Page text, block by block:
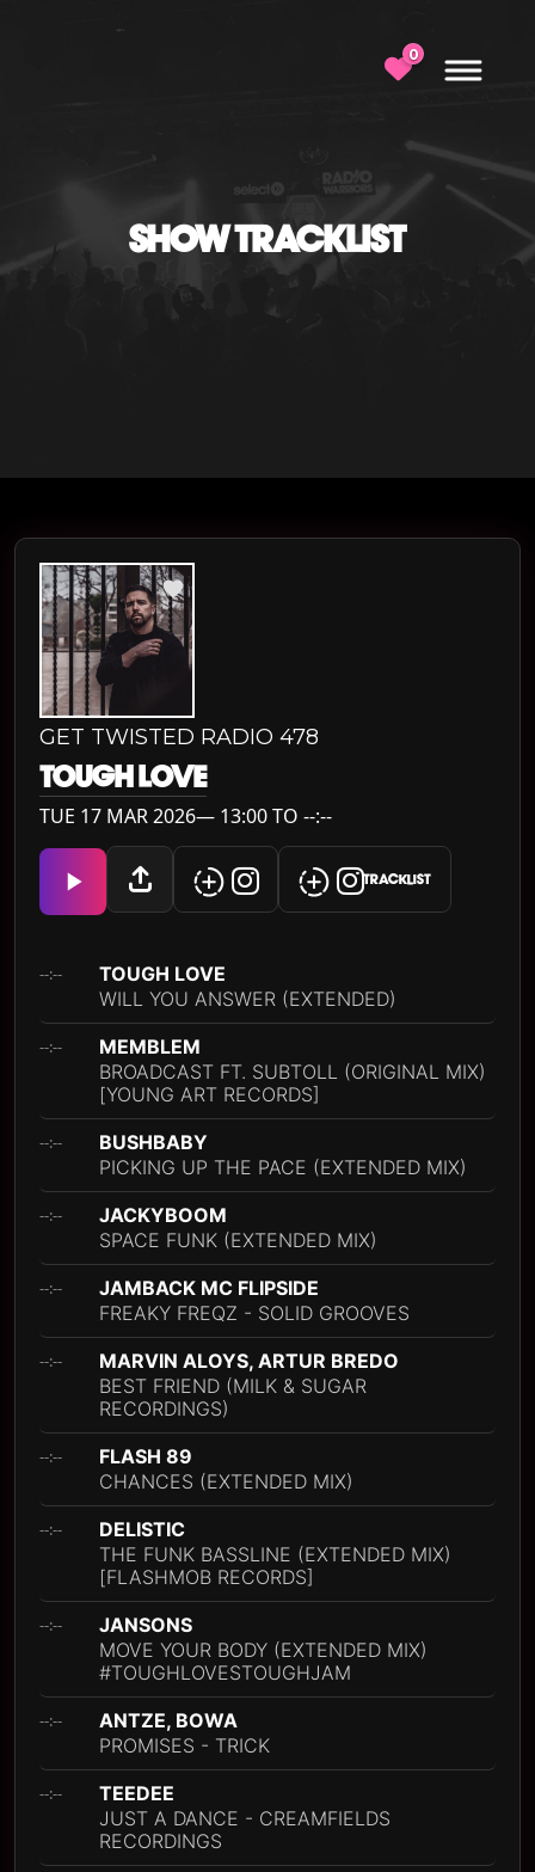
0
SHOW TRACKLIST
GET TWISTED RADIO 478
TOUGH LOVE
TUE 17 MAR 2026— 13:00 TO --:--
TRACKLIST
--:--
TOUGH LOVE
WILL YOU ANSWER (EXTENDED)
--:--
MEMBLEM
BROADCAST FT. SUBTOLL (ORIGINAL MIX)
[YOUNG ART RECORDS]
--:--
BUSHBABY
PICKING UP THE PACE (EXTENDED MIX)
--:--
JACKYBOOM
SPACE FUNK (EXTENDED MIX)
--:--
JAMBACK MC FLIPSIDE
FREAKY FREQZ - SOLID GROOVES
--:--
MARVIN ALOYS, ARTUR BREDO
BEST FRIEND (MILK & SUGAR
RECORDINGS)
--:--
FLASH 89
CHANCES (EXTENDED MIX)
--:--
DELISTIC
THE FUNK BASSLINE (EXTENDED MIX)
[FLASHMOB RECORDS]
--:--
JANSONS
MOVE YOUR BODY (EXTENDED MIX)
#TOUGHLOVESTOUGHJAM
--:--
ANTZE, BOWA
PROMISES - TRICK
--:--
TEEDEE
JUST A DANCE - CREAMFIELDS
RECORDINGS